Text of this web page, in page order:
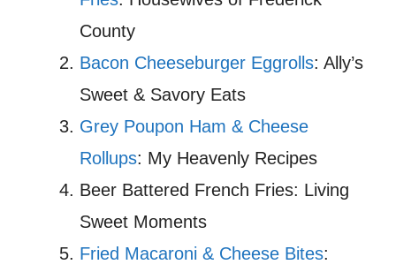
County
Bacon Cheeseburger Eggrolls: Ally’s
Sweet & Savory Eats
Grey Poupon Ham & Cheese
Rollups: My Heavenly Recipes
Beer Battered French Fries: Living
Sweet Moments
Fried Macaroni & Cheese Bites: